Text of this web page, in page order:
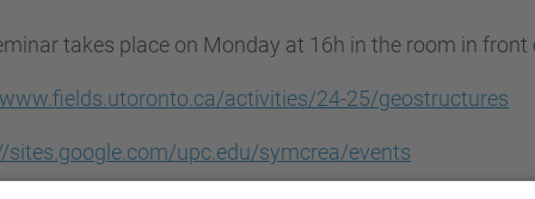
takes place on Monday at 16h in the room in front
activities/24-25/geostructures
sites.google.com/upc.edu/symcrea/events